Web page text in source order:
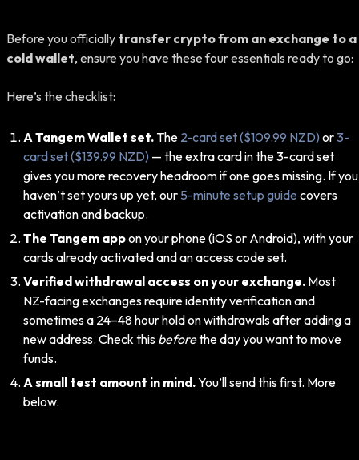
Before you officially transfer crypto from an exchange to a
cold wallet, ensure you have these four essentials ready to go:
Here’s the checklist:
A Tangem Wallet set.The 2-card set ($109.99 NZD) or3-
card set ($139.99 NZD) — the extra card in the 3-card set
gives you more recovery headroom if one goes missing. If you
haven’t set yours up yet, our 5-minute setup guide covers
activation and backup.
The Tangem appon your phone (iOS or Android), with your
cards already activated and an access code set.
Verified withdrawal access on your exchange.Most
NZ-facing exchanges require identity verification and
sometimes a 24–48 hour hold on withdrawals after adding a
new address. Check this beforethe day you want to move
funds.
A small test amount in mind.You’ll send this first. More
below.